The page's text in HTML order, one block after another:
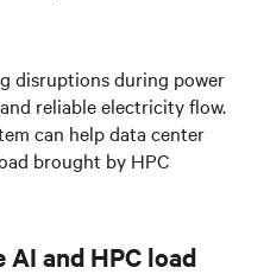
disruptions during power
reliable electricity flow.
can help data center
brought by HPC
AI and HPC load